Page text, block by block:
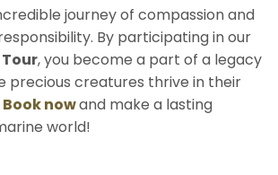
journey of compassion and
By participating in our
, you become a part of a legacy
precious creatures thrive in their
Book nowand make a lasting
world!